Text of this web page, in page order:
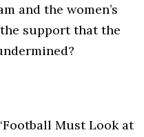
and the women’s
support that the
Must Look at